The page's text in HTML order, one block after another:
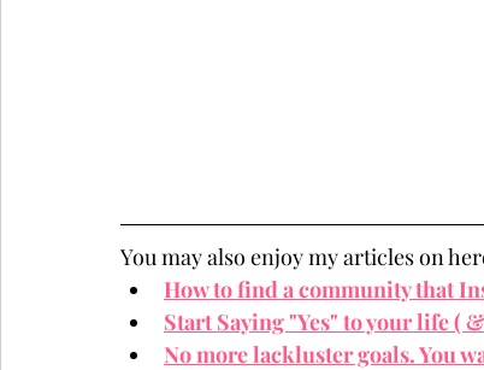
You may also enjoy my articles on
How to find a community that
Start Saying "Yes" to your life (
No more lackluster goals. You